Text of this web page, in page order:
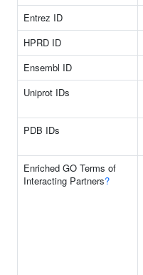
Entrez ID
HPRD ID
Ensembl ID
Uniprot IDs
PDB IDs
Enriched GO Terms of
Interacting Partners?